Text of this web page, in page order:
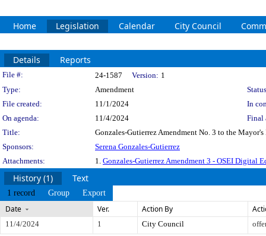
Home Legislation Calendar City Council
Details Reports
Legislation Details
File #: 24-1587 Version: 1
Type:
Amendment
File created:
11/1/2024
In
On agenda:
11/4/2024
Final
Title:
Gonzales-Gutierrez Amendment No. 3 to the
Sponsors:
Serena Gonzales-Gutierrez
Attachments:
1. Gonzales-Gutierrez Amendment 3 - OSEI Digital
History (1) Text
1 record Group Export
Date Ver. Action By
11/4/2024 1 City Council